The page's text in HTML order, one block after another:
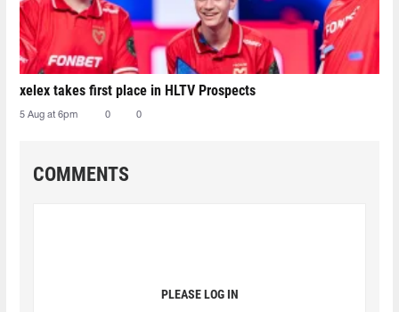
xelex⁠ takes first place in HLTV Prospects
5 Aug at 6pm 0 0
COMMENTS
PLEASE LOG IN